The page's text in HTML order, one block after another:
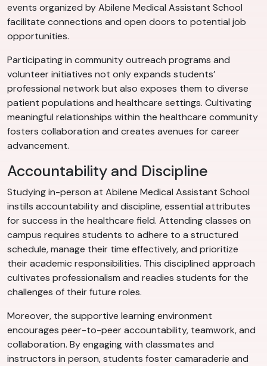
events organized by Abilene Medical Assistant School
facilitate connections and open doors to potential job
opportunities.
Participating in community outreach programs and
volunteer initiatives not only expands students’
professional network but also exposes them to diverse
patient populations and healthcare settings. Cultivating
meaningful relationships within the healthcare community
fosters collaboration and creates avenues for career
advancement.
Accountability and Discipline
Studying in-person at Abilene Medical Assistant School
instills accountability and discipline, essential attributes
for success in the healthcare field. Attending classes on
campus requires students to adhere to a structured
schedule, manage their time effectively, and prioritize
their academic responsibilities. This disciplined approach
cultivates professionalism and readies students for the
challenges of their future roles.
Moreover, the supportive learning environment
encourages peer-to-peer accountability, teamwork, and
collaboration. By engaging with classmates and
instructors in person, students foster camaraderie and